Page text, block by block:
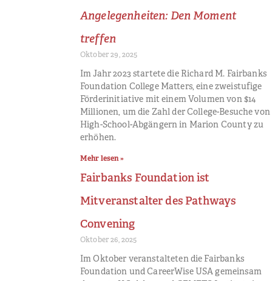
Angelegenheiten: Den Moment
treffen
Oktober 29, 2025
Im Jahr 2023 startete die Richard M. Fairbanks
Foundation College Matters, eine zweistufige
Förderinitiative mit einem Volumen von $14
Millionen, um die Zahl der College-Besuche von
High-School-Abgängern in Marion County zu
erhöhen.
Mehr lesen »
Fairbanks Foundation ist
Mitveranstalter des Pathways
Convening
Oktober 26, 2025
Im Oktober veranstalteten die Fairbanks
Foundation und CareerWise USA gemeinsam